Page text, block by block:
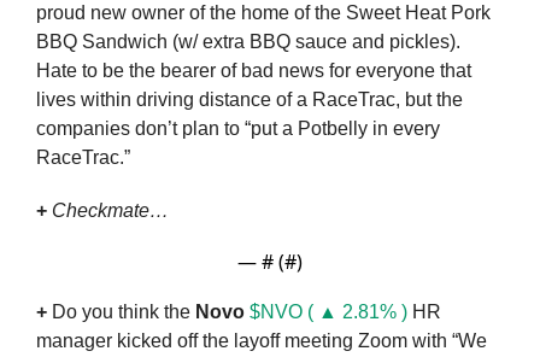
proud new owner of the home of the Sweet Heat Pork
BBQ Sandwich (w/ extra BBQ sauce and pickles).
Hate to be the bearer of bad news for everyone that
lives within driving distance of a RaceTrac, but the
companies don’t plan to “put a Potbelly in every
RaceTrac.”
+ Checkmate…
— # (#)
+ Do you think the Novo $NVO ( ▲ 2.81% ) HR
manager kicked off the layoff meeting Zoom with “We